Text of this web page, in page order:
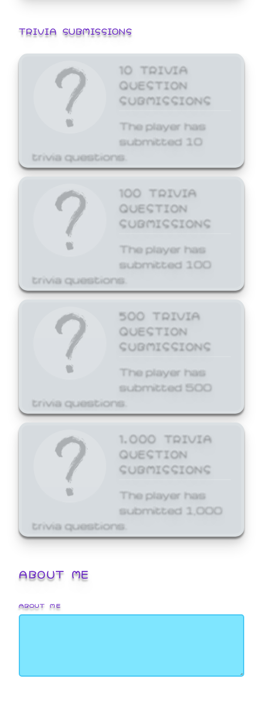
TRIVIA SUBMISSIONS
10 TRIVIA
QUESTION
SUBMISSIONS
The player has
submitted 10
trivia questions.
100 TRIVIA
QUESTION
SUBMISSIONS
The player has
submitted 100
trivia questions.
500 TRIVIA
QUESTION
SUBMISSIONS
The player has
submitted 500
trivia questions.
1,000 TRIVIA
QUESTION
SUBMISSIONS
The player has
submitted 1,000
trivia questions.
ABOUT ME
ABOUT ME